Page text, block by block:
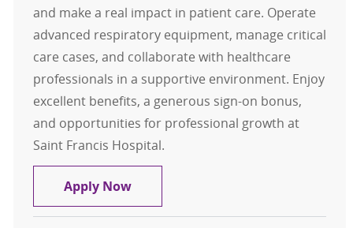
and make a real impact in patient care. Operate
advanced respiratory equipment, manage critical
care cases, and collaborate with healthcare
professionals in a supportive environment. Enjoy
excellent benefits, a generous sign-on bonus,
and opportunities for professional growth at
Saint Francis Hospital.
Apply NowRespiratory Therapist CRT / RRT -